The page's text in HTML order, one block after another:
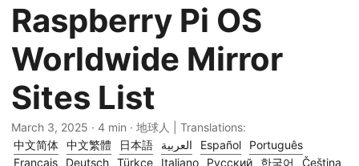
Raspberry Pi OS
Worldwide Mirror
Sites List
March 3, 2025 · 4 min · 地球人 | Translations:
中文简体 中文繁體 日本語 العربية Español
Português
Français
Deutsch Türkçe Italiano Русский 한국어
Čeština